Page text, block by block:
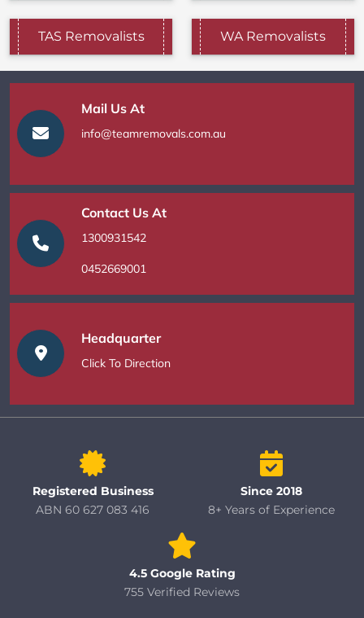
TAS Removalists WA Removalists
Mail Us At
info@teamremovals.com.au
Contact Us At
1300931542
0452669001
Headquarter
Click To Direction
Registered Business
ABN 60 627 083 416
Since 2018
8+ Years of Experience
4.5 Google Rating
755 Verified Reviews